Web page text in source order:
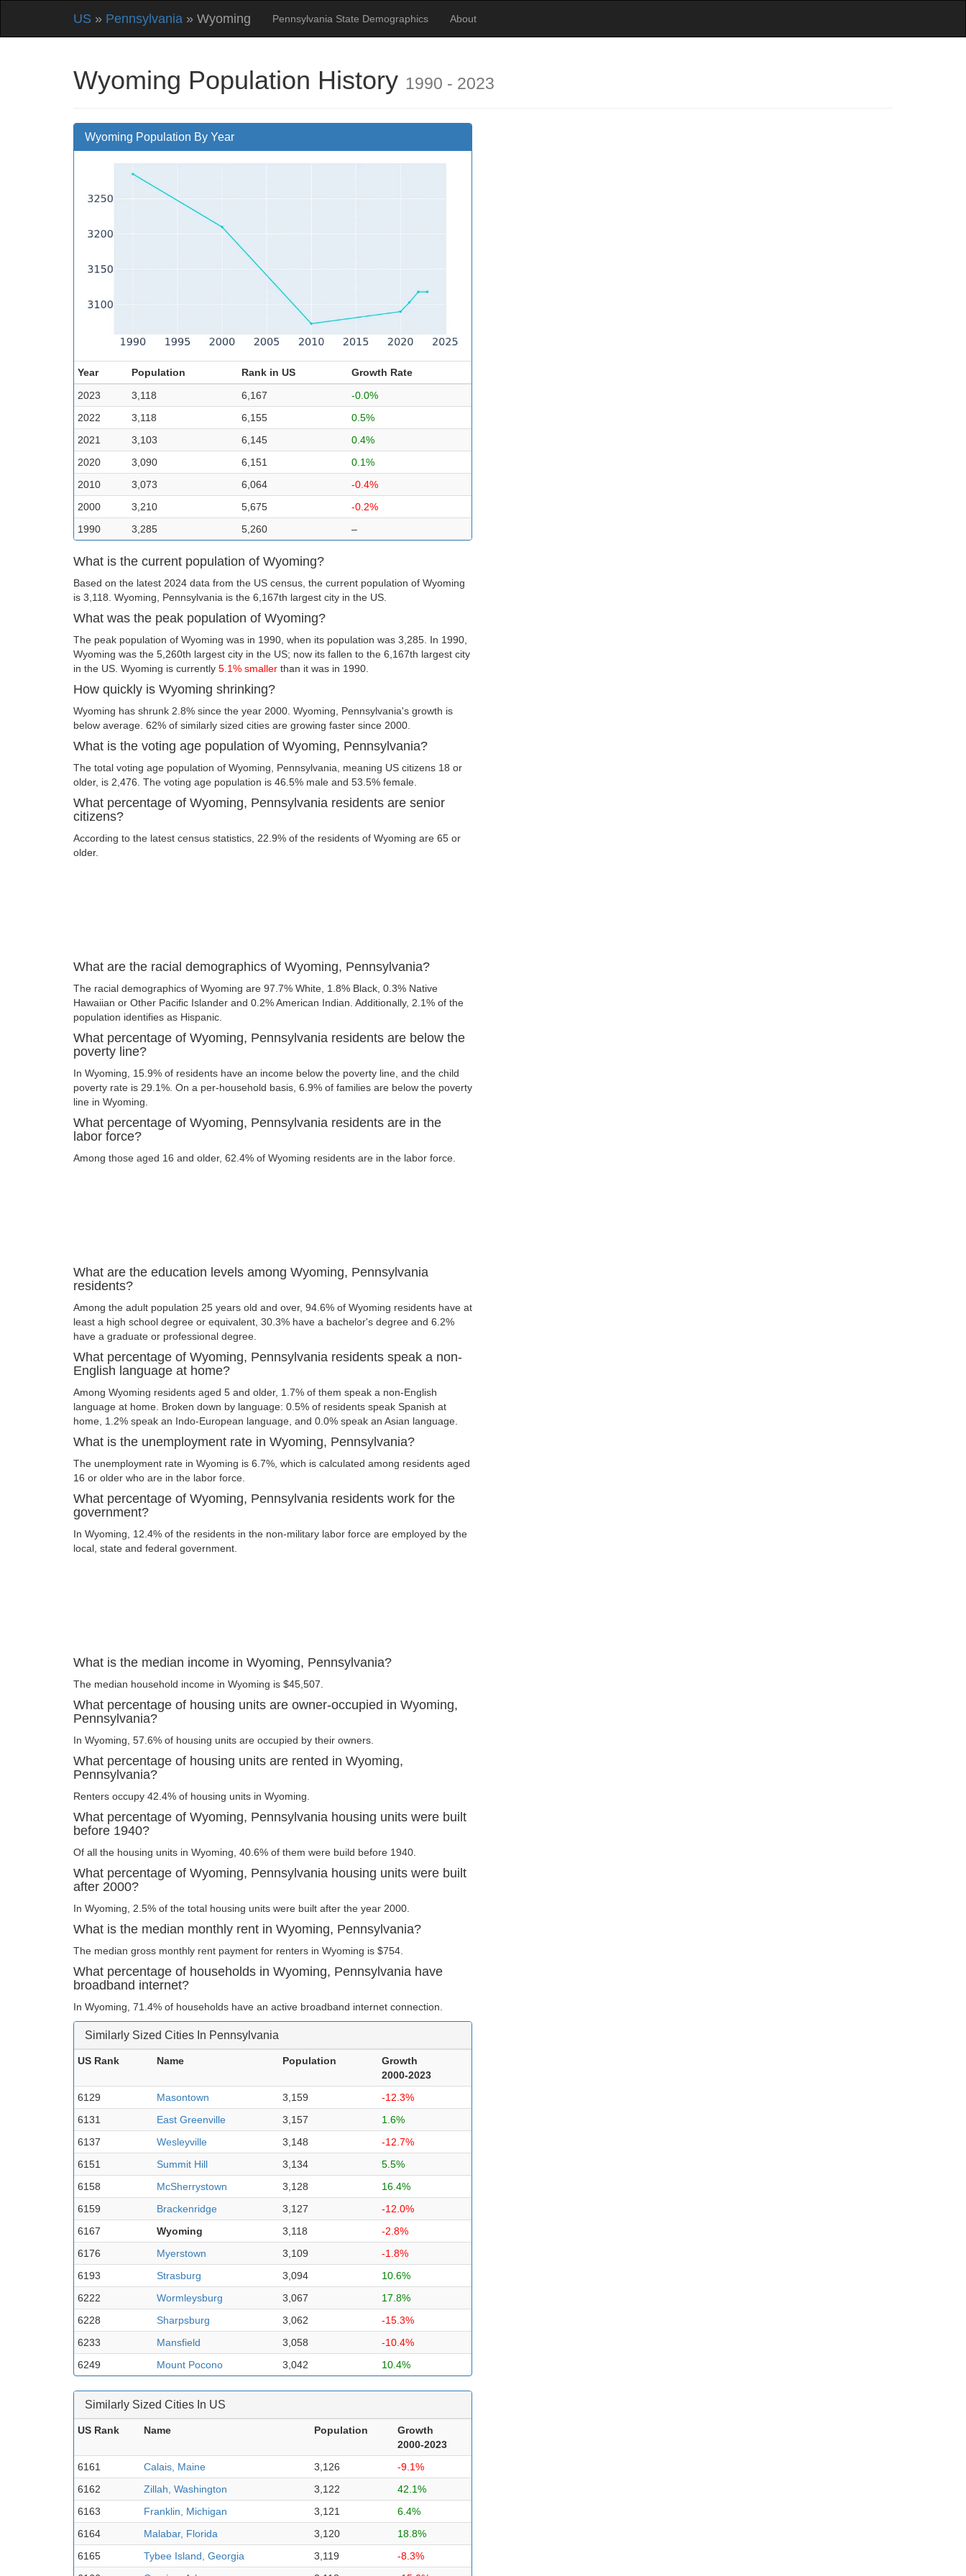
US » Pennsylvania » Wyoming Pennsylvania State Demographics About
Wyoming Population History 1990 - 2023
Wyoming Population By Year
Year Population Rank in US
Growth Rate
2023
3,118 6,167
-0.0%
2022
3,118 6,155
0.5%
2021
3,103 6,145
0.4%
2020
3,090 6,151
0.1%
2010
3,073 6,064
-0.4%
2000
3,210 5,675
-0.2%
1990
3,285 5,260 –
What is the current population of Wyoming?
Based on the latest 2024 data from the US census, the current population of Wyoming
is 3,118. Wyoming, Pennsylvania is the 6,167th largest city in the US.
What was the peak population of Wyoming?
The peak population of Wyoming was in 1990, when its population was 3,285. In 1990,
Wyoming was the 5,260th largest city in the US; now its fallen to the 6,167th largest city
in the US. Wyoming is currently 5.1% smaller than it was in 1990.
How quickly is Wyoming shrinking?
Wyoming has shrunk 2.8% since the year 2000. Wyoming, Pennsylvania's growth is
below average. 62% of similarly sized cities are growing faster since 2000.
What is the voting age population of Wyoming, Pennsylvania?
The total voting age population of Wyoming, Pennsylvania, meaning US citizens 18 or
older, is 2,476. The voting age population is 46.5% male and 53.5% female.
What percentage of Wyoming, Pennsylvania residents are senior
citizens?
According to the latest census statistics, 22.9% of the residents of Wyoming are 65 or
older.
What are the racial demographics of Wyoming, Pennsylvania?
The racial demographics of Wyoming are 97.7% White, 1.8% Black, 0.3% Native
Hawaiian or Other Pacific Islander and 0.2% American Indian. Additionally, 2.1% of the
population identifies as Hispanic.
What percentage of Wyoming, Pennsylvania residents are below the
poverty line?
In Wyoming, 15.9% of residents have an income below the poverty line, and the child
poverty rate is 29.1%. On a per-household basis, 6.9% of families are below the poverty
line in Wyoming.
What percentage of Wyoming, Pennsylvania residents are in the
labor force?
Among those aged 16 and older, 62.4% of Wyoming residents are in the labor force.
What are the education levels among Wyoming, Pennsylvania
residents?
Among the adult population 25 years old and over, 94.6% of Wyoming residents have at
least a high school degree or equivalent, 30.3% have a bachelor's degree and 6.2%
have a graduate or professional degree.
What percentage of Wyoming, Pennsylvania residents speak a non-
English language at home?
Among Wyoming residents aged 5 and older, 1.7% of them speak a non-English
language at home. Broken down by language: 0.5% of residents speak Spanish at
home, 1.2% speak an Indo-European language, and 0.0% speak an Asian language.
What is the unemployment rate in Wyoming, Pennsylvania?
The unemployment rate in Wyoming is 6.7%, which is calculated among residents aged
16 or older who are in the labor force.
What percentage of Wyoming, Pennsylvania residents work for the
government?
In Wyoming, 12.4% of the residents in the non-military labor force are employed by the
local, state and federal government.
What is the median income in Wyoming, Pennsylvania?
The median household income in Wyoming is $45,507.
What percentage of housing units are owner-occupied in Wyoming,
Pennsylvania?
In Wyoming, 57.6% of housing units are occupied by their owners.
What percentage of housing units are rented in Wyoming,
Pennsylvania?
Renters occupy 42.4% of housing units in Wyoming.
What percentage of Wyoming, Pennsylvania housing units were built
before 1940?
Of all the housing units in Wyoming, 40.6% of them were build before 1940.
What percentage of Wyoming, Pennsylvania housing units were built
after 2000?
In Wyoming, 2.5% of the total housing units were built after the year 2000.
What is the median monthly rent in Wyoming, Pennsylvania?
The median gross monthly rent payment for renters in Wyoming is $754.
What percentage of households in Wyoming, Pennsylvania have
broadband internet?
In Wyoming, 71.4% of households have an active broadband internet connection.
Similarly Sized Cities In Pennsylvania
US Rank Name Population
Growth
2000-2023
6129
Masontown 3,159
-12.3%
6131
East Greenville 3,157
1.6%
6137
Wesleyville 3,148
-12.7%
6151
Summit Hill 3,134
5.5%
6158
McSherrystown 3,128
16.4%
6159
Brackenridge 3,127
-12.0%
6167
Wyoming 3,118
-2.8%
6176
Myerstown 3,109
-1.8%
6193
Strasburg 3,094
10.6%
6222
Wormleysburg 3,067
17.8%
6228
Sharpsburg 3,062
-15.3%
6233
Mansfield 3,058
-10.4%
6249
Mount Pocono 3,042 10.4%
Similarly Sized Cities In US
US Rank Name Population
Growth
2000-2023
6161
Calais, Maine 3,126
-9.1%
6162
Zillah, Washington 3,122
42.1%
6163
Franklin, Michigan 3,121
6.4%
6164
Malabar, Florida 3,120
18.8%
6165
Tybee Island, Georgia 3,119
-8.3%